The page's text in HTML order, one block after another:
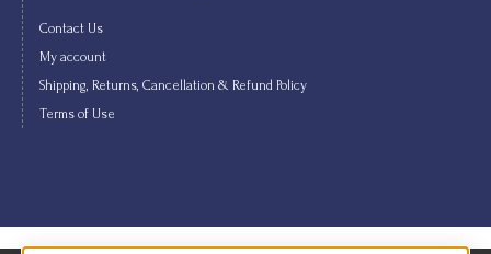
Contact Us
My account
Shipping, Returns, Cancellation & Refund Policy
Terms of Use